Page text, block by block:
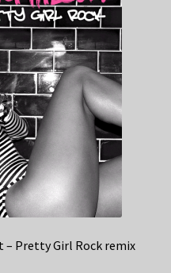
– Pretty Girl Rock remix